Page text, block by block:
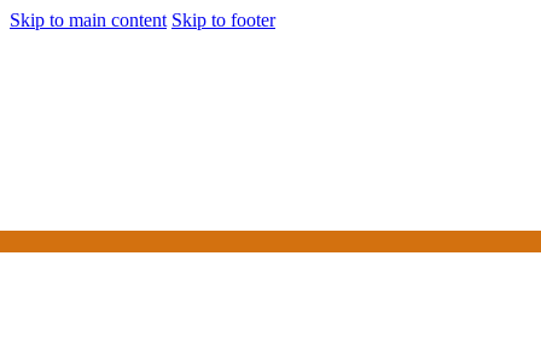
Skip to main content Skip to footer